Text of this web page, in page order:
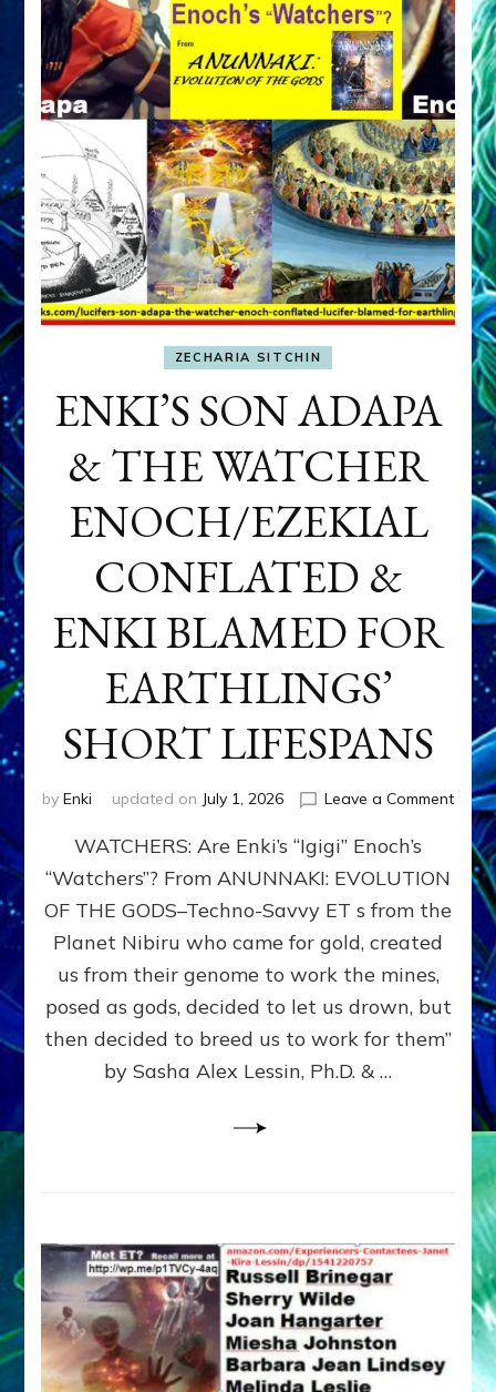
ZECHARIA SITCHIN
ENKI’S SON ADAPA
& THE WATCHER
ENOCH/EZEKIAL
CONFLATED &
ENKI BLAMED FOR
EARTHLINGS’
SHORT LIFESPANS
by Enki updated on July 1, 2026 Leave a Commenton
SON
ENKI
FOR
WATCHERS: Are Enki’s “Igigi” Enoch’s
“Watchers”? From ANUNNAKI: EVOLUTION
OF THE GODS–Techno-Savvy ET s from the
Planet Nibiru who came for gold, created
us from their genome to work the mines,
posed as gods, decided to let us drown, but
then decided to breed us to work for them”
by Sasha Alex Lessin, Ph.D. & …